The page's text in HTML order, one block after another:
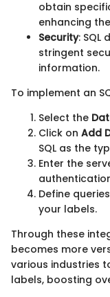
obtain
enhancing
Security:
stringent
information.
To implement an
Select the
Click on Add
SQL as the
Enter the
Define
your labels.
Through these
becomes more
various industries
labels, boosting